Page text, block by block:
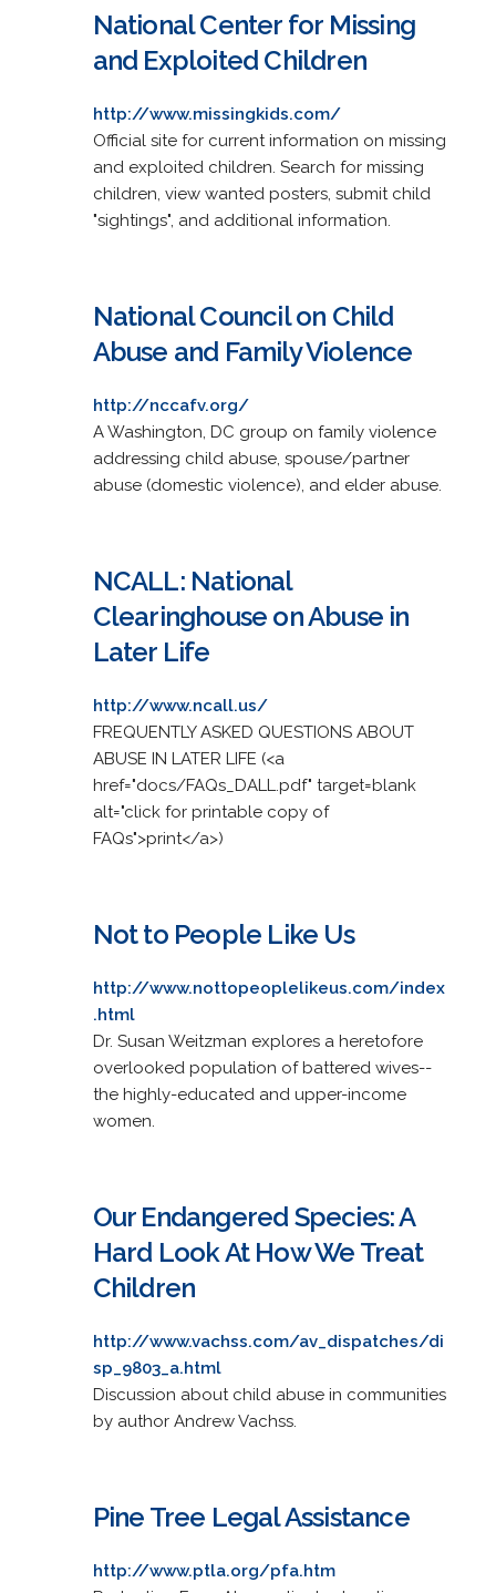
National Center for Missing
and Exploited Children
http://www.missingkids.com/
Official site for current information on missing
and exploited children. Search for missing
children, view wanted posters, submit child
"sightings", and additional information.
National Council on Child
Abuse and Family Violence
http://nccafv.org/
A Washington, DC group on family violence
addressing child abuse, spouse/partner
abuse (domestic violence), and elder abuse.
NCALL: National
Clearinghouse on Abuse in
Later Life
http://www.ncall.us/
FREQUENTLY ASKED QUESTIONS ABOUT
ABUSE IN LATER LIFE (<a
href="docs/FAQs_DALL.pdf" target=blank
alt="click for printable copy of
FAQs">print</a>)
Not to People Like Us
http://www.nottopeoplelikeus.com/index
.html
Dr. Susan Weitzman explores a heretofore
overlooked population of battered wives--
the highly-educated and upper-income
women.
Our Endangered Species: A
Hard Look At How We Treat
Children
http://www.vachss.com/av_dispatches/di
sp_9803_a.html
Discussion about child abuse in communities
by author Andrew Vachss.
Pine Tree Legal Assistance
http://www.ptla.org/pfa.htm